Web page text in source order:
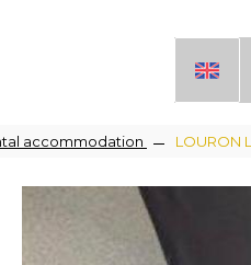
accommodation LOURON